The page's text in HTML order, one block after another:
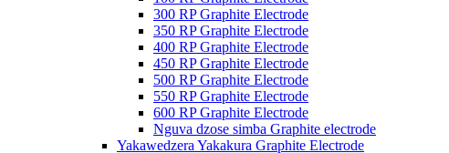
300 RP Graphite Electrode
350 RP Graphite Electrode
400 RP Graphite Electrode
450 RP Graphite Electrode
500 RP Graphite Electrode
550 RP Graphite Electrode
600 RP Graphite Electrode
Nguva dzose simba Graphite electrode
Yakawedzera Yakakura Graphite Electrode